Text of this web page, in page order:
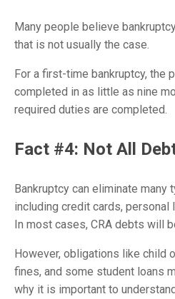
Many people believe
that is not usually the case.
For a first-time bankruptcy, the
completed in as little as nine
required duties are completed.
Fact #4: Not All
Bankruptcy can eliminate many
including credit cards, personal
In most cases, CRA debts will
However, obligations like child
fines, and some student loans
why it is important to